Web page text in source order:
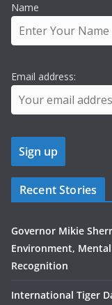
Name
Email address:
Recent Stories
Governor Mikie
Environment,
Recognition
International Tiger